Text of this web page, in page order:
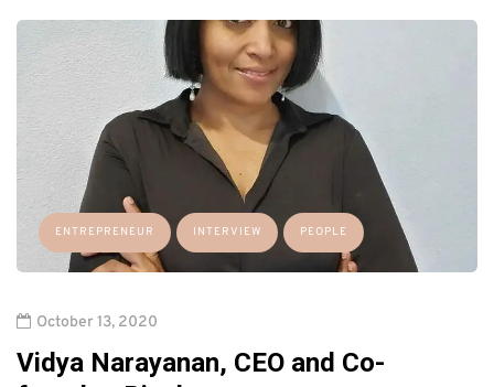
ENTREPRENEUR INTERVIEW PEOPLE
October 13, 2020
Vidya Narayanan, CEO and Co-